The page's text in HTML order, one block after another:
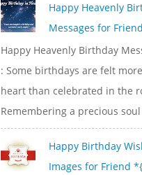
Happy Heavenly
Messages for
Happy Heavenly Birthday
: Some birthdays are felt
heart than celebrated in the
Remembering a precious
Happy Birthday
Images for Friend